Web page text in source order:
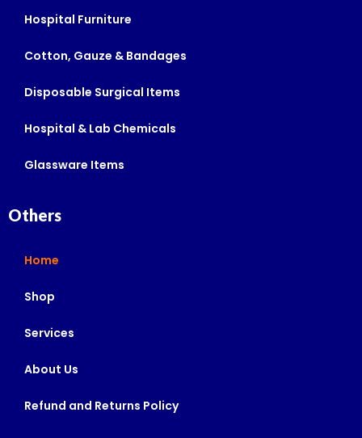
Hospital Furniture
Cotton, Gauze & Bandages
Disposable Surgical Items
Hospital & Lab Chemicals
Glassware Items
Others
Home
Shop
Services
About Us
Refund and Returns Policy